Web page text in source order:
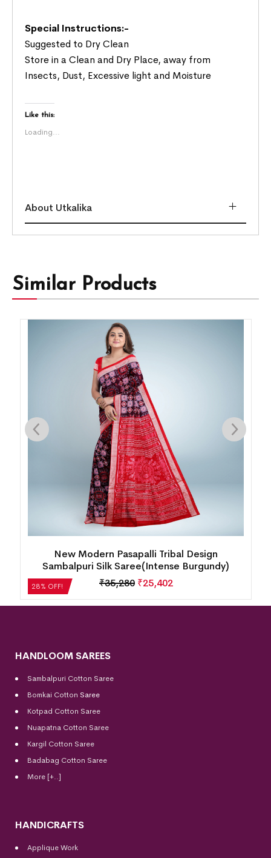
Special Instructions:-
Suggested to Dry Clean
Store in a Clean and Dry Place, away from
Insects, Dust, Excessive light and Moisture
Like this:
Loading...
About Utkalika
Similar Products
28% OFF!
New Modern Pasapalli Tribal Design
Sambalpuri Silk Saree(Intense Burgundy)
₹35,280 ₹25,402
HANDLOOM SAREES
Sambalpuri Cotton Saree
Bomkai Cotton Saree
Kotpad Cotton Saree
Nuapatna Cotton Saree
Kargil Cotton Saree
Badabag Cotton Saree
More [+..]
HANDICRAFTS
Applique Work